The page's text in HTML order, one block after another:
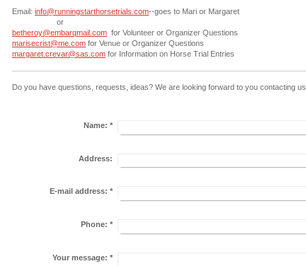
Email: info@runningstarthorsetrials.com--goes to Mari or Margaret
or
betheroy@embarqmail.com for Volunteer or Organizer Questions
marisecrist@me.com for Venue or Organizer Questions
margaret.crevar@sas.com for Information on Horse Trial Entries
Do you have questions, requests, ideas? We are looking forward to you contacting us.
Name: *
Address:
E-mail address: *
Phone: *
Your message: *